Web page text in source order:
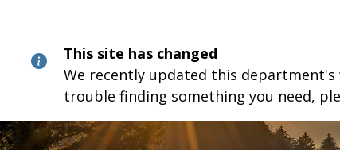
This site has changed
We recently updated this
trouble finding something you need,
content
main
navigation
footer